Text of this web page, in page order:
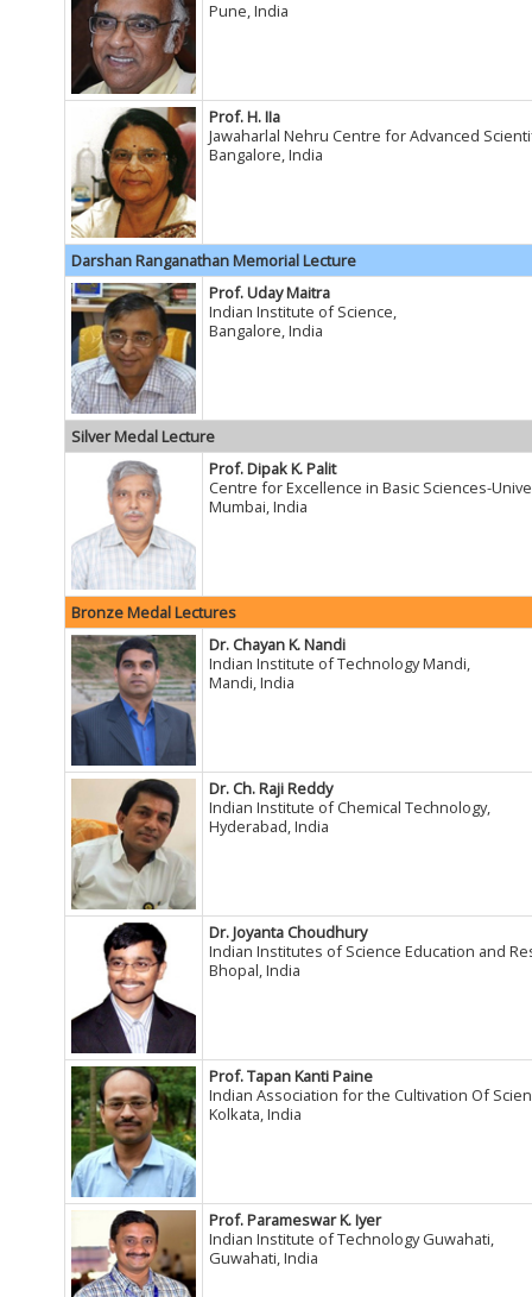
Pune, India
Prof. H. IIa
Jawaharlal Nehru Centre for Advanced
Bangalore, India
Darshan Ranganathan Memorial Lecture
Prof. Uday Maitra
Indian Institute of Science,
Bangalore, India
Silver Medal Lecture
Prof. Dipak K. Palit
Centre for Excellence in Basic Sciences-
Mumbai, India
Bronze Medal Lectures
Dr. Chayan K. Nandi
Indian Institute of Technology Mandi,
Mandi, India
Dr. Ch. Raji Reddy
Indian Institute of Chemical Technology,
Hyderabad, India
Dr. Joyanta Choudhury
Indian Institutes of Science Education and
Bhopal, India
Prof. Tapan Kanti Paine
Indian Association for the Cultivation Of
Kolkata, India
Prof. Parameswar K. Iyer
Indian Institute of Technology Guwahati,
Guwahati, India